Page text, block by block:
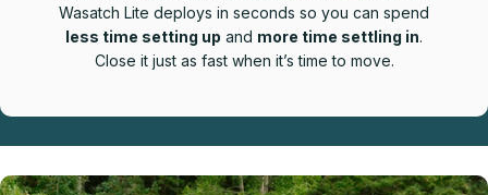
Wasatch Lite deploys in seconds so you can spend
less time setting up and more time settling in.
Close it just as fast when it’s time to move.